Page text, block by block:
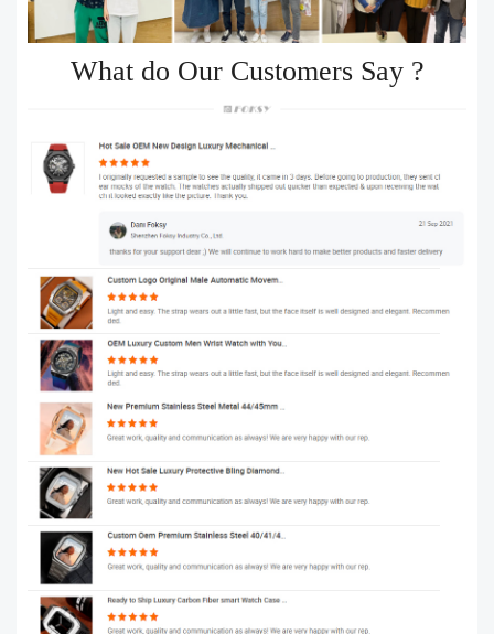
What do Our Customers Say ?